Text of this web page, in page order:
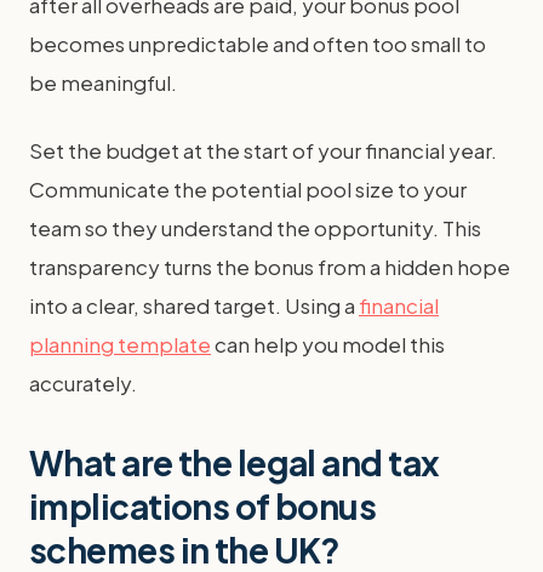
becomes unpredictable and often too small to
be meaningful.
Set the budget at the start of your financial year.
Communicate the potential pool size to your
team so they understand the opportunity. This
transparency turns the bonus from a hidden hope
into a clear, shared target. Using a financial
planning templatecan help you model this
accurately.
What are the legal and tax
implications of bonus
schemes in the UK?